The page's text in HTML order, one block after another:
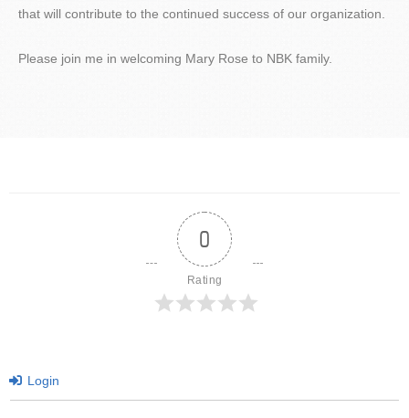
that will contribute to the continued success of our organization.
Please join me in welcoming Mary Rose to NBK family.
0
Rating
Login